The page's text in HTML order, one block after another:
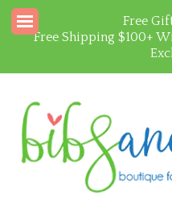
Free
Free Shipping $100+